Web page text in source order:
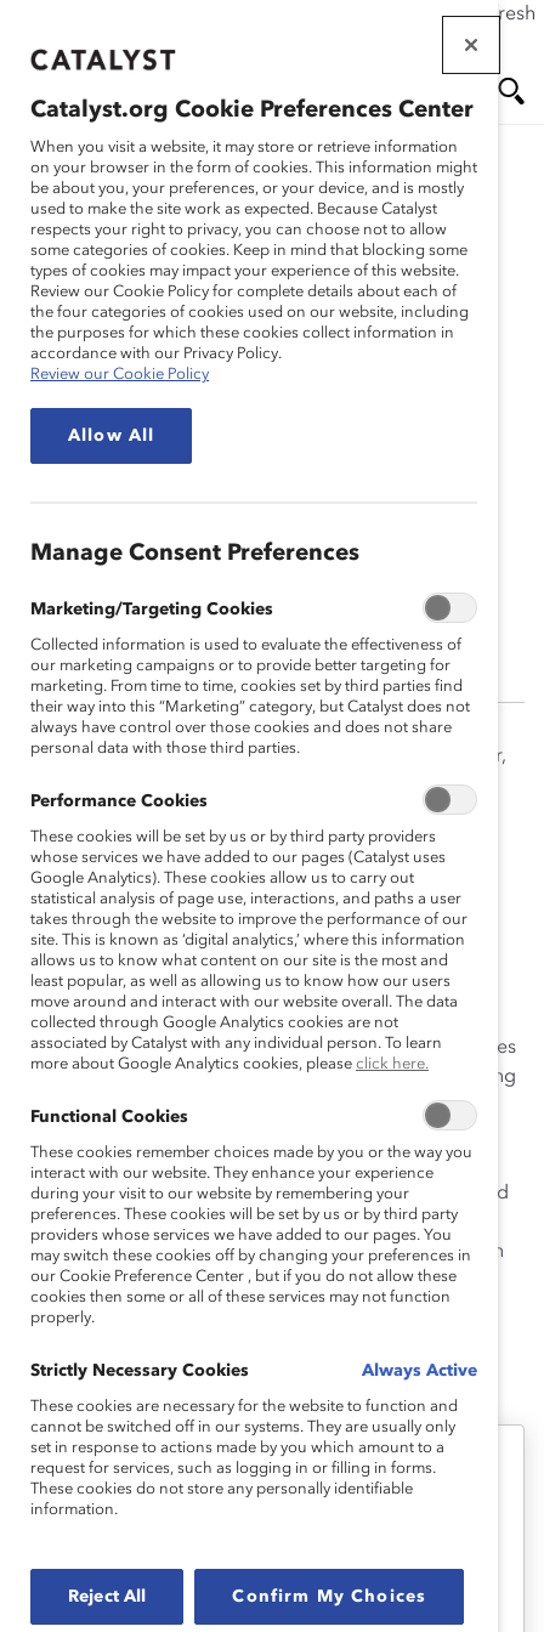
If this page doesn't load as expected, please click the refresh
main
Me
nu
Dr. Dnika J. Travis is a recognized researcher, educator,
and change leader. At Catalyst, Travis leads research
initiatives and manages content creation. Travis’
renowned research on emotional tax experienced by
people of color at work, along with her expertise on
engaging in tough conversations across differences,
have been widely published and featured in top-tier
media outlets such as CNN, Fortune, and NBC News.
Most recently, Travis co-authored the reports, “Getting
Real About Inclusive Leadership: Why Change Starts
With You” and “Interrupting Sexism at Work What Drives
Men to Respond Directly or Do Nothing.” Prior to joining
Catalyst, Travis was on the faculty at the University of
Texas at Austin Steve Hicks School of Social Work and
conducted research on employee voice, leadership
effectiveness, and organizational change. Travis earned
her PhD from University of Southern California, MSW
from the University of Michigan, and BA from Hampton
University.
Emotional Tax
Emotional Tax and Work Teams
View the key findings from the Catalyst
Catalyst.org Cookie Preferences Center
When you visit a website, it may store or retrieve information
on your browser in the form of cookies. This information might
be about you, your preferences, or your device, and is mostly
used to make the site work as expected. Because Catalyst
respects your right to privacy, you can choose not to allow
some categories of cookies. Keep in mind that blocking some
types of cookies may impact your experience of this website.
Review our Cookie Policy for complete details about each of
the four categories of cookies used on our website, including
the purposes for which these cookies collect information in
accordance with our Privacy Policy.
Review our Cookie Policy
Allow All
Manage Consent Preferences
Marketing/Targeting Cookies
Collected information is used to evaluate the effectiveness of
our marketing campaigns or to provide better targeting for
marketing. From time to time, cookies set by third parties find
their way into this “Marketing” category, but Catalyst does not
always have control over those cookies and does not share
personal data with those third parties.
Performance Cookies
These cookies will be set by us or by third party providers
whose services we have added to our pages (Catalyst uses
Google Analytics). These cookies allow us to carry out
statistical analysis of page use, interactions, and paths a user
takes through the website to improve the performance of our
site. This is known as ‘digital analytics,’ where this information
allows us to know what content on our site is the most and
least popular, as well as allowing us to know how our users
move around and interact with our website overall. The data
collected through Google Analytics cookies are not
associated by Catalyst with any individual person. To learn
more about Google Analytics cookies, please click here.
Functional Cookies
These cookies remember choices made by you or the way you
interact with our website. They enhance your experience
during your visit to our website by remembering your
preferences. These cookies will be set by us or by third party
providers whose services we have added to our pages. You
may switch these cookies off by changing your preferences in
our Cookie Preference Center , but if you do not allow these
cookies then some or all of these services may not function
properly.
Strictly Necessary Cookies Always Active
These cookies are necessary for the website to function and
cannot be switched off in our systems. They are usually only
set in response to actions made by you which amount to a
request for services, such as logging in or filling in forms.
These cookies do not store any personally identifiable
information.
Reject All Confirm My Choices